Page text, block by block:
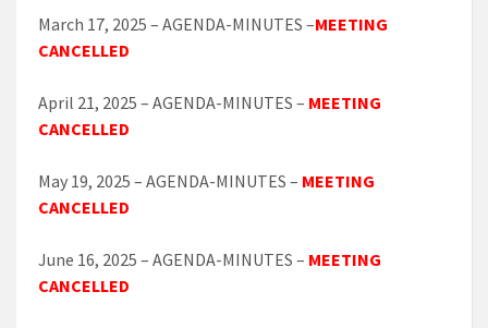
March 17, 2025 – AGENDA-MINUTES –MEETING
CANCELLED
April 21, 2025 – AGENDA-MINUTES – MEETING
CANCELLED
May 19, 2025 – AGENDA-MINUTES – MEETING
CANCELLED
June 16, 2025 – AGENDA-MINUTES – MEETING
CANCELLED